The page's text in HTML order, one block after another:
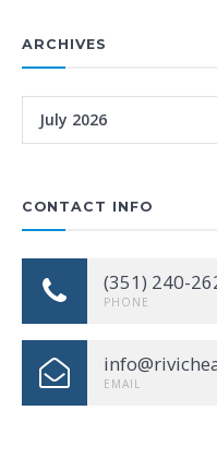
ARCHIVES
July 2026
CONTACT INFO
(351) 240-
PHONE
EMAIL